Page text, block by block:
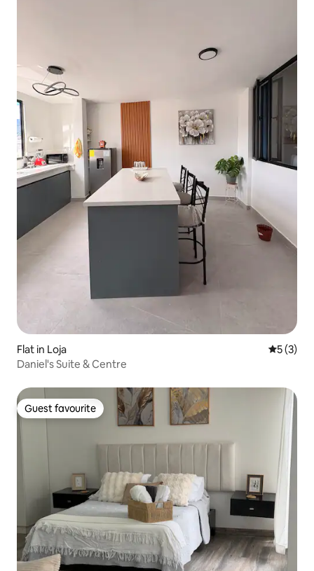
Flat in Loja 5 out of
5 (3)
Daniel's Suite & Centre
Guest favourite
Guest favourite